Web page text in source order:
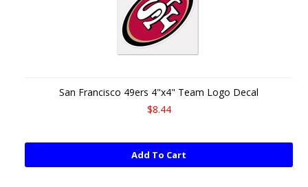
San Francisco 49ers 4"x4" Team Logo Decal
$8.44
Add To Cart